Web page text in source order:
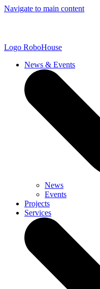
Navigate to main content
Logo RoboHouse
News & Events
News
Events
Projects
Services